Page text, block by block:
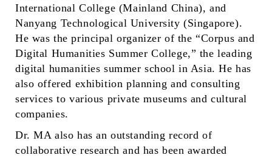
International College (Mainland China), and
Nanyang Technological University (Singapore).
He was the principal organizer of the “Corpus and
Digital Humanities Summer College,” the leading
digital humanities summer school in Asia. He has
also offered exhibition planning and consulting
services to various private museums and cultural
companies.
Dr. MA also has an outstanding record of
collaborative research and has been awarded